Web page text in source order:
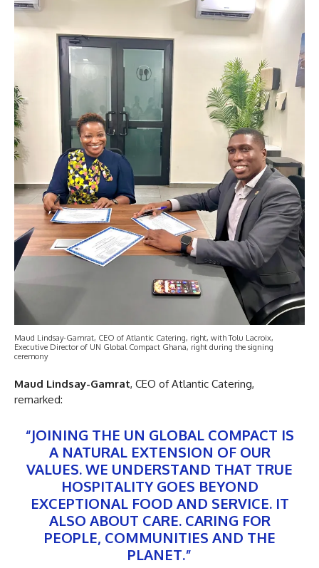
Maud Lindsay-Gamrat, CEO of Atlantic Catering, right, with Tolu Lacroix,
Executive Director of UN Global Compact Ghana, right during the signing
ceremony
Maud Lindsay-Gamrat, CEO of Atlantic Catering,
remarked:
“JOINING THE UN GLOBAL COMPACT IS
A NATURAL EXTENSION OF OUR
VALUES. WE UNDERSTAND THAT TRUE
HOSPITALITY GOES BEYOND
EXCEPTIONAL FOOD AND SERVICE. IT
ALSO ABOUT CARE. CARING FOR
PEOPLE, COMMUNITIES AND THE
PLANET.”